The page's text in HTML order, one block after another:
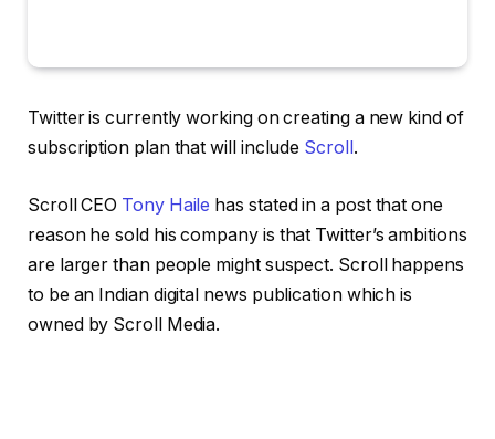
Twitter is currently working on creating a new kind of
subscription plan that will include Scroll.
Scroll CEO Tony Haile has stated in a post that one
reason he sold his company is that Twitter’s ambitions
are larger than people might suspect. Scroll happens
to be an Indian digital news publication which is
owned by Scroll Media.